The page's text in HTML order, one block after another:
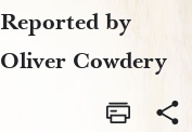
Reported by
Oliver Cowdery